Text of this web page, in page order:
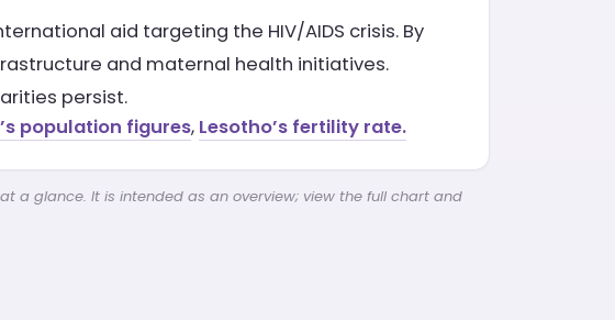
aid targeting the HIV/AIDS crisis. By
and maternal health initiatives.
persist.
population figures, Lesotho’s fertility rate.
a glance. It is intended as an overview; view the full chart and